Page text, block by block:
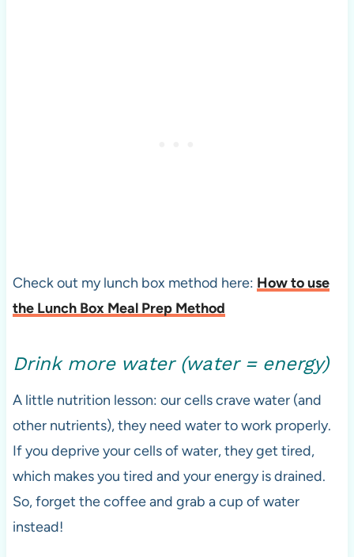
Check out my lunch box method here: How to use
the Lunch Box Meal Prep Method
Drink more water (water = energy)
A little nutrition lesson: our cells crave water (and
other nutrients), they need water to work properly.
If you deprive your cells of water, they get tired,
which makes you tired and your energy is drained.
So, forget the coffee and grab a cup of water
instead!